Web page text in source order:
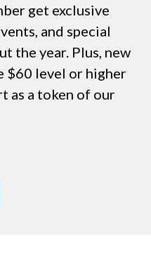
get exclusive
and special
the year. Plus, new
$60 level or higher
as a token of our